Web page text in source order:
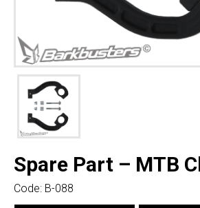
Spare Part – MTB
Code: B-088